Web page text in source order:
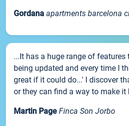
Gordana apartments barcelona
...It has a huge range of
being updated and every time I
great if it could do...' I discover
or they can find a way to make it
Martin Page Finca Son Jorbo